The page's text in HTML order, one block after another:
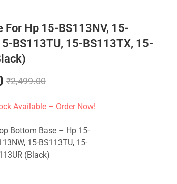
For Hp 15-BS113NV, 15-
BS113TU, 15-BS113TX, 15-
₹2,499.00
Available – Order Now!
Bottom Base – Hp 15-
15-BS113TU, 15-
(Black)